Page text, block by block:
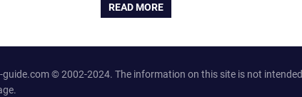
READ MORE
© 2002-2024. The information on this site is not intended